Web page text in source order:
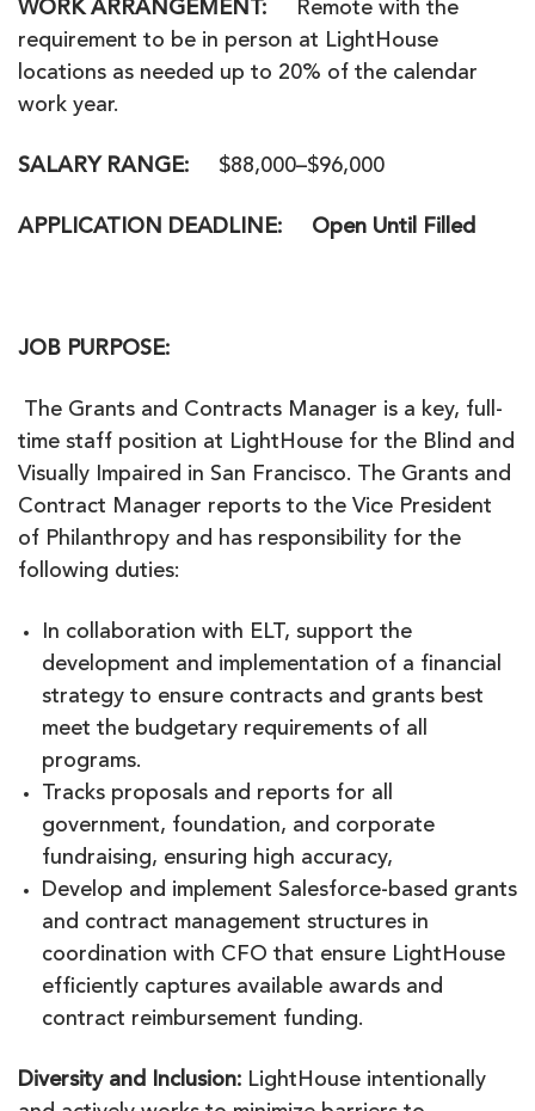
WORK ARRANGEMENT:
Remote with the
requirement to be in person at LightHouse
locations as needed up to 20% of the calendar
work year.
SALARY RANGE: $88,000–$96,000
APPLICATION DEADLINE: Open Until Filled
JOB PURPOSE:
The Grants and Contracts Manager is a key, full-
time staff position at LightHouse for the Blind and
Visually Impaired in San Francisco. The Grants and
Contract Manager reports to the Vice President
of Philanthropy and has responsibility for the
following duties:
In collaboration with ELT, support the
development and implementation of a financial
strategy to ensure contracts and grants best
meet the budgetary requirements of all
programs.
Tracks proposals and reports for all
government, foundation, and corporate
fundraising, ensuring high accuracy,
Develop and implement Salesforce-based grants
and contract management structures in
coordination with CFO that ensure LightHouse
efficiently captures available awards and
contract reimbursement funding.
Diversity and Inclusion: LightHouse intentionally